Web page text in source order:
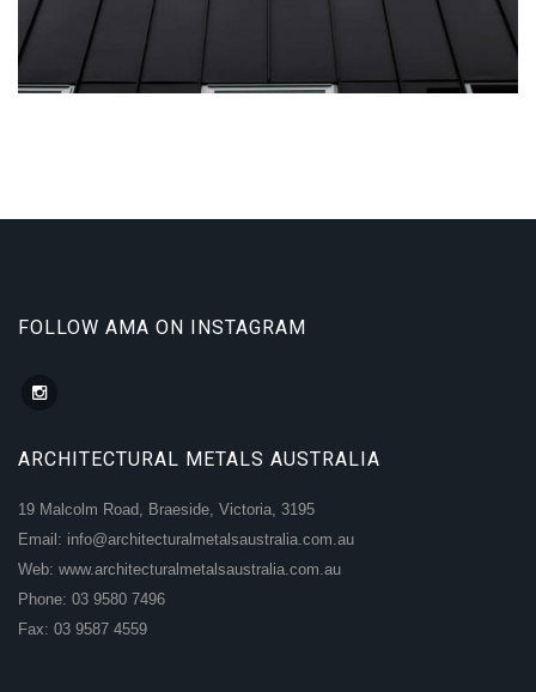
FOLLOW AMA ON INSTAGRAM
ARCHITECTURAL METALS AUSTRALIA
19 Malcolm Road, Braeside, Victoria, 3195
Email: info@architecturalmetalsaustralia.com.au
Web: www.architecturalmetalsaustralia.com.au
Phone: 03 9580 7496
Fax: 03 9587 4559